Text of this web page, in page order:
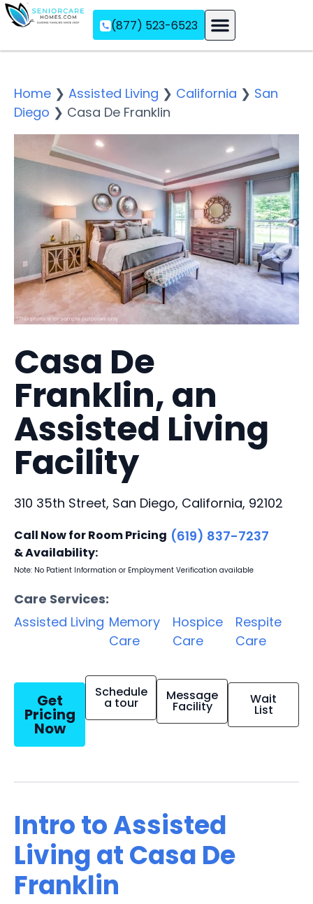
(877) 523-6523
Home ❯ Assisted Living ❯ California ❯ San
Diego ❯ Casa De Franklin
Casa De
Franklin, an
Assisted Living
Facility
310 35th Street, San Diego, California, 92102
Call Now for Room Pricing
& Availability:
(619) 837-7237
Note: No Patient Information or Employment Verification available
Care Services:
Assisted Living Memory
Care
Hospice
Care
Respite
Care
Get
Pricing
Now
Schedule
a tour Message
Facility Wait
List
Intro to Assisted
Living at Casa De
Franklin